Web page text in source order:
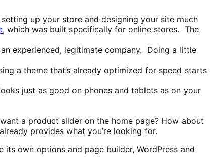
up your store and designing your site much
, which was built specifically for online stores. The
experienced, legitimate company. Doing a little
a theme that’s already optimized for speed starts
just as good on phones and tablets as on your
a product slider on the home page? How about
provides what you’re looking for.
its own options and page builder, WordPress and